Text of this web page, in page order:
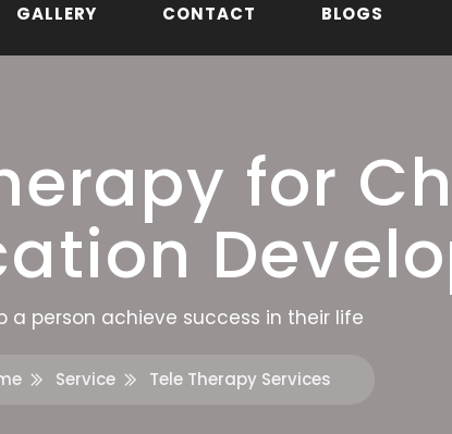
GALLERY CONTACT BLOGS
for
a person achieve success in their life
Service Tele Therapy Services